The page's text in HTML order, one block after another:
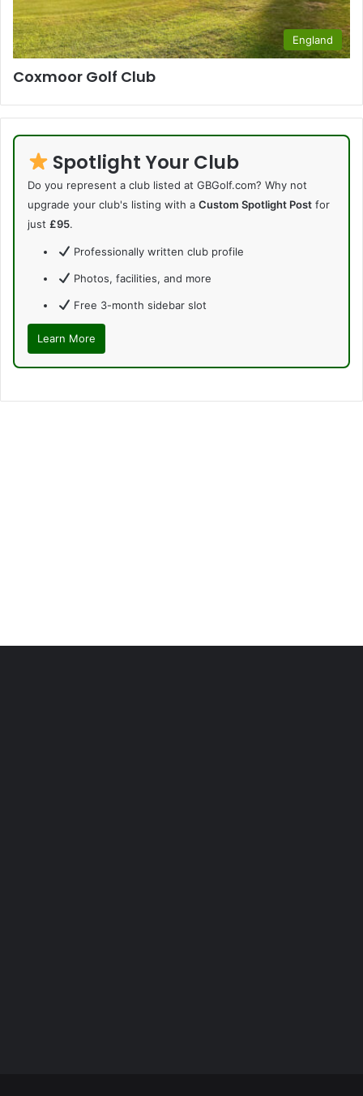
England
Coxmoor Golf Club
Spotlight Your Club
Do you represent a club listed at GBGolf.com? Why not
upgrade your club's listing with a Custom Spotlight Post for
just £95.
Professionally written club profile
Photos, facilities, and more
Free 3-month sidebar slot
Learn More